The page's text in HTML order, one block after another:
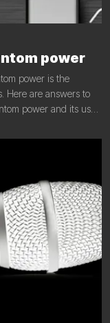
power
power is the
Here are answers to
power and its use